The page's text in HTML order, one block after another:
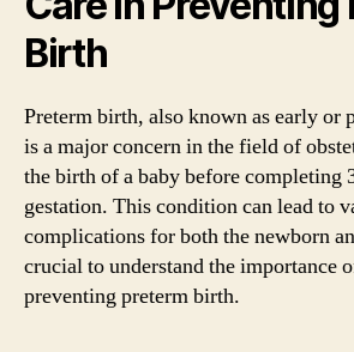
Birth
Preterm birth, also known as early or
is a major concern in the field of
the birth of a baby before completing
gestation. This condition can lead to
complications for both the newborn
crucial to understand the importance
preventing preterm birth.